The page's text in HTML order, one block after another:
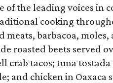
of the leading voices in
cooking
barbacoa,
roasted beets served
crab tacos; tuna
and chicken in Oaxaca